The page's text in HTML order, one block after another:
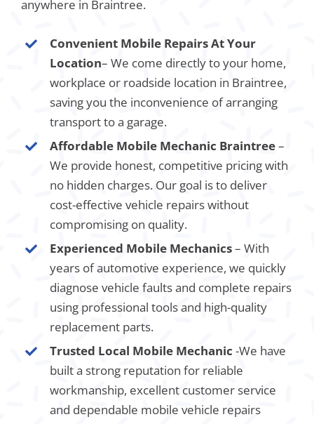
anywhere in Braintree.
Convenient Mobile Repairs At Your
Location– We come directly to your home,
workplace or roadside location in Braintree,
saving you the inconvenience of arranging
transport to a garage.
Affordable Mobile Mechanic Braintree–
We provide honest, competitive pricing with
no hidden charges. Our goal is to deliver
cost-effective vehicle repairs without
compromising on quality.
Experienced Mobile Mechanics– With
years of automotive experience, we quickly
diagnose vehicle faults and complete repairs
using professional tools and high-quality
replacement parts.
Trusted Local Mobile Mechanic -We have
built a strong reputation for reliable
workmanship, excellent customer service
and dependable mobile vehicle repairs